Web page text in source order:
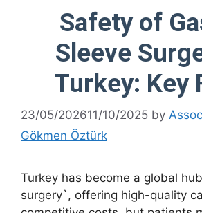
Safety of
Sleeve
Turkey: Key
23/05/202611/10/2025 by
Gökmen Öztürk
Turkey has become a global
surgery`, offering high-quality